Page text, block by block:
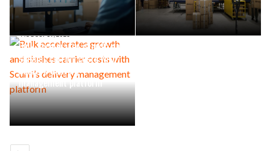
AUGUST 19, 2025
Bulk accelerates growth and
slashes carrier costs with
Scurri’s delivery
management platform